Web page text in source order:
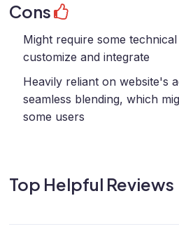
Cons
Might require some
customize and integrate
Heavily reliant on website's
seamless blending, which
some users
Top Helpful Reviews